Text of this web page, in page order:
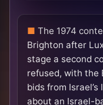
The 1974
Brighton after
stage a second
refused, with the
bids from
about an Israel-